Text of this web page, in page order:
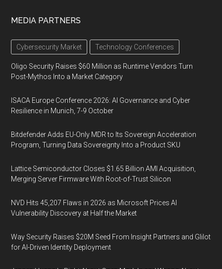
MEDIA PARTNERS
Cybersecurity Market Technology Conferences
Oligo Security Raises $60 Million as Runtime Vendors Turn
Post-Mythos Into a Market Category
ISACA Europe Conference 2026: AI Governance and Cyber
Resilience in Munich, 7-9 October
Bitdefender Adds EU-Only MDR to Its Sovereign Acceleration
Program, Turning Data Sovereignty Into a Product SKU
Lattice Semiconductor Closes $1.65 Billion AMI Acquisition,
Merging Server Firmware With Root-of-Trust Silicon
NVD Hits 45,207 Flaws in 2026 as Microsoft Prices AI
Vulnerability Discovery at Half the Market
Way Security Raises $20M Seed From Insight Partners and Glilot
for AI-Driven Identity Deployment